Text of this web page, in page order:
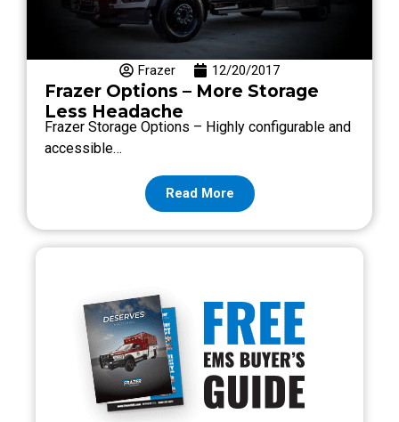
Frazer 12/20/2017
Frazer Options – More Storage
Less Headache
Frazer Storage Options – Highly configurable and
accessible…
Read More